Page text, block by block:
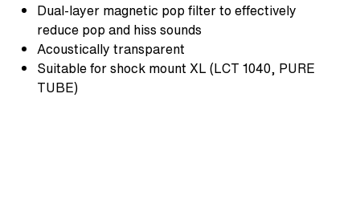
Dual-layer magnetic pop filter to effectively
reduce pop and hiss sounds
Acoustically transparent
Suitable for shock mount XL (LCT 1040, PURE
TUBE)